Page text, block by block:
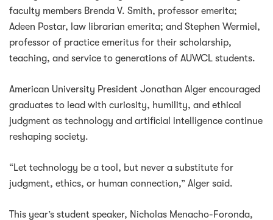
faculty members Brenda V. Smith, professor emerita;
Adeen Postar, law librarian emerita; and Stephen Wermiel,
professor of practice emeritus for their scholarship,
teaching, and service to generations of AUWCL students.
American University President Jonathan Alger encouraged
graduates to lead with curiosity, humility, and ethical
judgment as technology and artificial intelligence continue
reshaping society.
“Let technology be a tool, but never a substitute for
judgment, ethics, or human connection,” Alger said.
This year’s student speaker, Nicholas Menacho-Foronda,